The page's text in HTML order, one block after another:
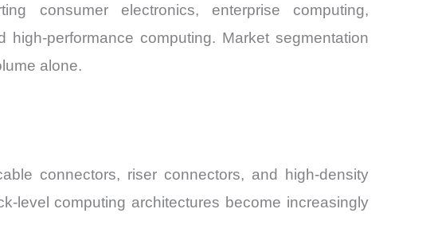
consumer electronics, enterprise computing,
performance computing. Market segmentation
alone.
connectors, riser connectors, and high-density
level computing architectures become increasingly